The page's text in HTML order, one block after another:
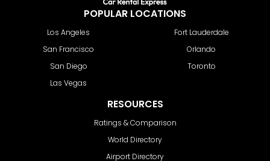
POPULAR LOCATIONS
Los Angeles
San Francisco
San Diego
Las Vegas
Fort Lauderdale
Orlando
Toronto
RESOURCES
Ratings & Comparison
World Directory
Airport Directory